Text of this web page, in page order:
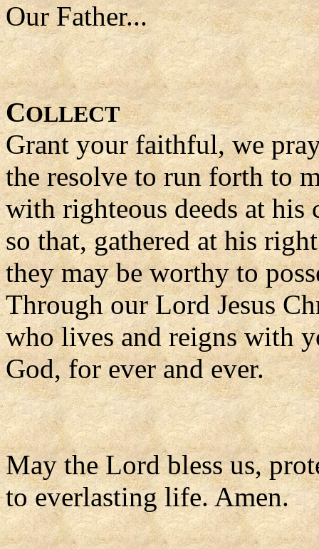
Our Father...
COLLECT
Grant your faithful, we
the resolve to run forth to
with righteous deeds at his
so that, gathered at his
they may be worthy to
Through our Lord Jesus
who lives and reigns with
God, for ever and ever.
May the Lord bless us,
to everlasting life. Amen.